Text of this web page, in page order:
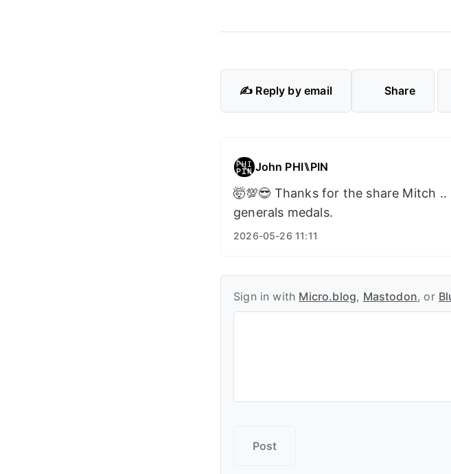
✍️ Reply by email Share
John PHI⑊PIN
🤯💯😎 Thanks for the share Mitch
generals medals.
2026-05-26 11:11
Sign in with Micro.blog, Mastodon, or